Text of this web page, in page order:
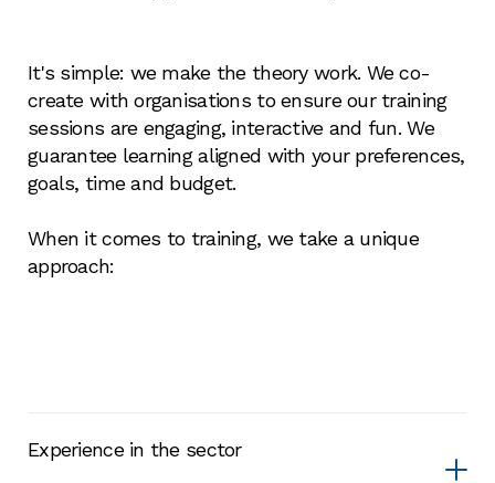
It's simple: we make the theory work. We co-
create with organisations to ensure our training
sessions are engaging, interactive and fun. We
guarantee learning aligned with your preferences,
goals, time and budget.
When it comes to training, we take a unique
approach:
Experience in the sector